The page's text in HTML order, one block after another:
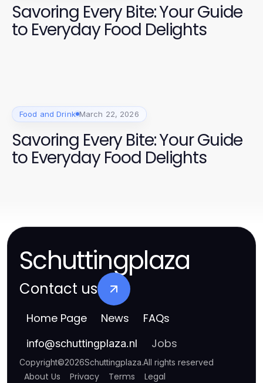
Savoring Every Bite: Your Guide
to Everyday Food Delights
Food and Drink March 22, 2026
Savoring Every Bite: Your Guide
to Everyday Food Delights
Schuttingplaza
Contact us
Home Page News FAQs
info@schuttingplaza.nl Jobs
Copyright©2026Schuttingplaza.All rights reserved
About Us Privacy Terms Legal